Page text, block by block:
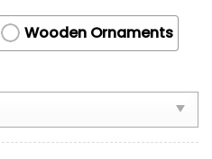
Wooden Ornaments